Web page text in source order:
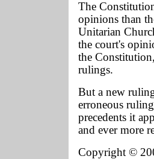
The
opinions than
Unitarian
the court's
the
rulings.
But a new
erroneous
precedents it
and ever more
Copyright ©